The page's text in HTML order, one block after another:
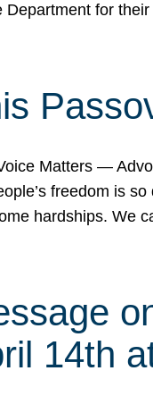
Department for
Matters —
freedom is
hardships. We
14th